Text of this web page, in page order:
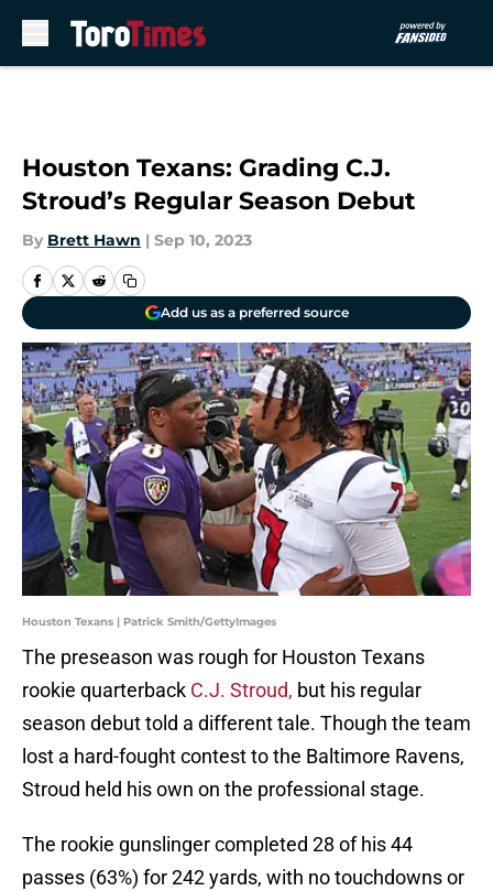
Houston Texans: Grading C.J.
Stroud’s Regular Season Debut
By Brett Hawn | Sep 10, 2023
Add us as a preferred source
Houston Texans | Patrick Smith/GettyImages
The preseason was rough for Houston Texans
rookie quarterback C.J. Stroud, but his regular
season debut told a different tale. Though the team
lost a hard-fought contest to the Baltimore Ravens,
Stroud held his own on the professional stage.
The rookie gunslinger completed 28 of his 44
passes (63%) for 242 yards, with no touchdowns or